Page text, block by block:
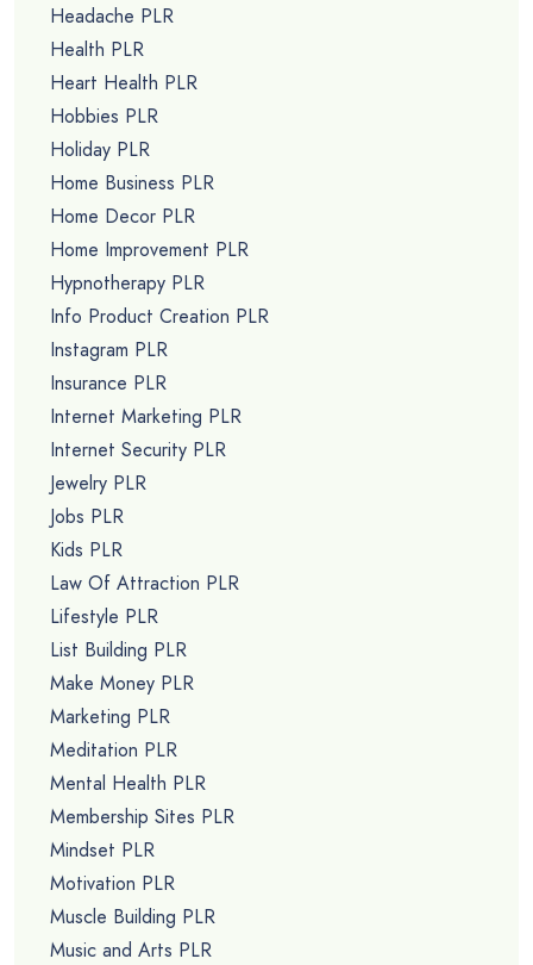
Headache PLR
Health PLR
Heart Health PLR
Hobbies PLR
Holiday PLR
Home Business PLR
Home Decor PLR
Home Improvement PLR
Hypnotherapy PLR
Info Product Creation PLR
Instagram PLR
Insurance PLR
Internet Marketing PLR
Internet Security PLR
Jewelry PLR
Jobs PLR
Kids PLR
Law Of Attraction PLR
Lifestyle PLR
List Building PLR
Make Money PLR
Marketing PLR
Meditation PLR
Mental Health PLR
Membership Sites PLR
Mindset PLR
Motivation PLR
Muscle Building PLR
Music and Arts PLR